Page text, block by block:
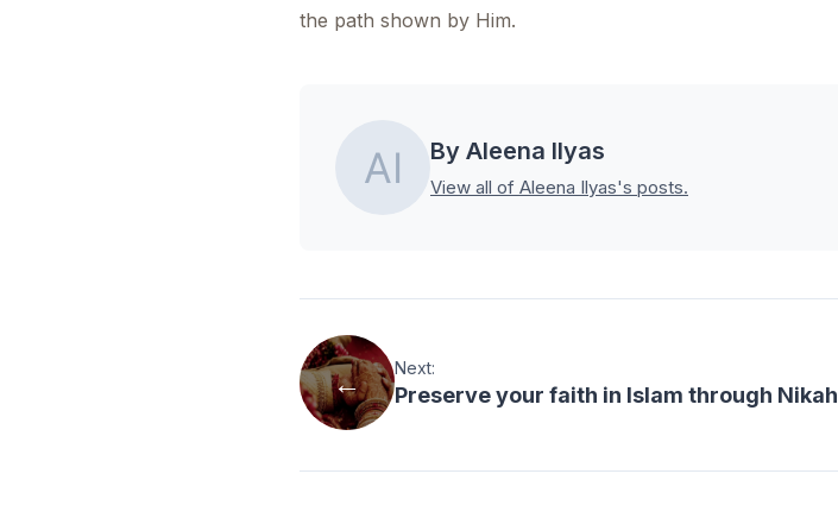
the path shown by Him.
By Aleena Ilyas
View all of Aleena Ilyas's posts.
Next:
Preserve your faith in Islam through Nikah